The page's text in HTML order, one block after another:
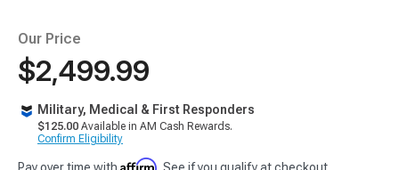
Our Price
$2,499.99
Military, Medical & First Responders
$125.00 Available in AM Cash Rewards.
Confirm Eligibility
Affirm